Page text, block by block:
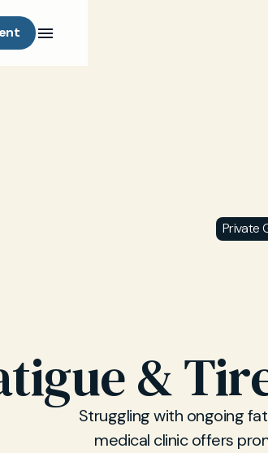
Private
&
Struggling with ongoing
medical clinic offers